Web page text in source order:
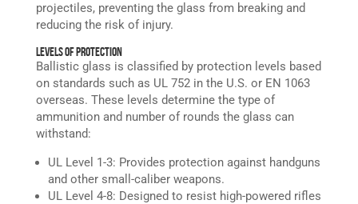
projectiles, preventing the glass from breaking and
reducing the risk of injury.
Levels of Protection
Ballistic glass is classified by protection levels based
on standards such as UL 752 in the U.S. or EN 1063
overseas. These levels determine the type of
ammunition and number of rounds the glass can
withstand:
UL Level 1-3: Provides protection against handguns
and other small-caliber weapons.
UL Level 4-8: Designed to resist high-powered rifles